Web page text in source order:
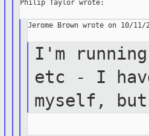
Philip Taylor wrote:
Jerome Brown wrote on 10/11/
I'm
etc - I
myself,